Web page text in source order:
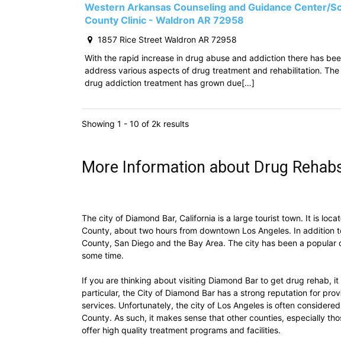
Western Arkansas Counseling and Guidance Center/
County Clinic - Waldron AR 72958
1857 Rice Street Waldron AR 72958
With the rapid increase in drug abuse and addiction there has
address various aspects of drug treatment and rehabilitation.
drug addiction treatment has grown due[…]
Showing 1 - 10 of 2k results
More Information about Drug
The city of Diamond Bar, California is a large tourist town. It is
County, about two hours from downtown Los Angeles. In addition
County, San Diego and the Bay Area. The city has been a
some time.
If you are thinking about visiting Diamond Bar to get drug rehab,
particular, the City of Diamond Bar has a strong reputation for
services. Unfortunately, the city of Los Angeles is often
County. As such, it makes sense that other counties, especially
offer high quality treatment programs and facilities.